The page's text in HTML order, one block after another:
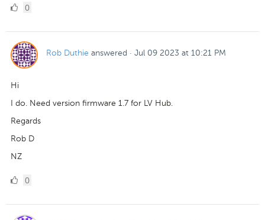
00
Rob Duthie answered · Jul 09 2023 at 10:21 PM
Hi
I do. Need version firmware 1.7 for LV Hub.
Regards
Rob D
NZ
00